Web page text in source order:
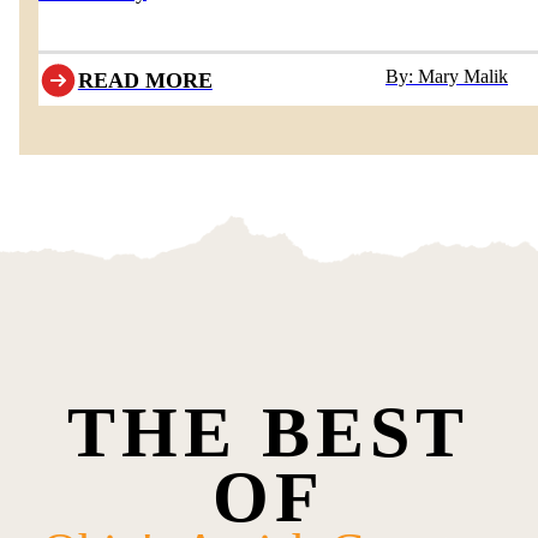
READ MORE By: Mary Malik
THE BEST
OF